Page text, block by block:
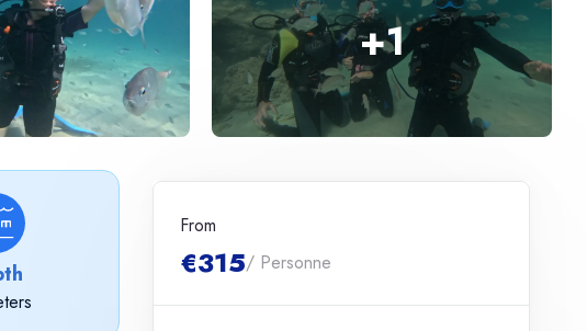
+1
From
€315/ Personne